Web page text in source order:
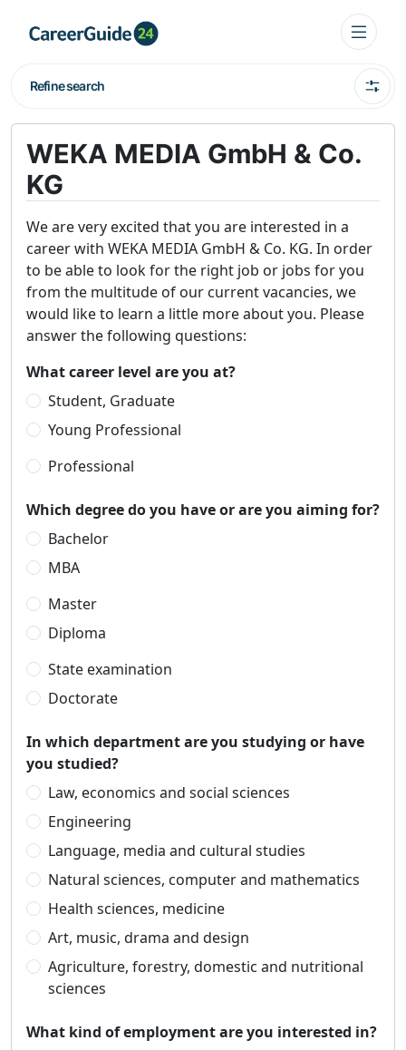
Refine search
WEKA MEDIA GmbH & Co.
KG
We are very excited that you are interested in a
career with WEKA MEDIA GmbH & Co. KG. In order
to be able to look for the right job or jobs for you
from the multitude of our current vacancies, we
would like to learn a little more about you. Please
answer the following questions:
What career level are you at?
Student, Graduate
Young Professional
Professional
Which degree do you have or are you aiming for?
Bachelor
MBA
Master
Diploma
State examination
Doctorate
In which department are you studying or have
you studied?
Law, economics and social sciences
Engineering
Language, media and cultural studies
Natural sciences, computer and mathematics
Health sciences, medicine
Art, music, drama and design
Agriculture, forestry, domestic and nutritional
sciences
What kind of employment are you interested in?